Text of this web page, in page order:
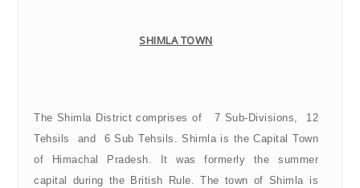
SHIMLA TOWN
The Shimla District comprises of 7 Sub-Divisions, 12
Tehsils and 6 Sub Tehsils.Shimla is the Capital Town
of Himachal Pradesh. It was formerly the summer
capital during the British Rule. The town of Shimla is